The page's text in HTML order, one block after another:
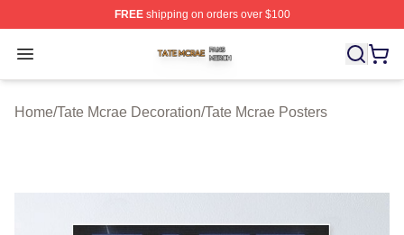
FREEshipping on orders over $100
Open menu
Tate Mcrae Shop ⚡️ Officially Licensed Tate Mcrae
Home/Tate Mcrae Decoration/Tate Mcrae Posters